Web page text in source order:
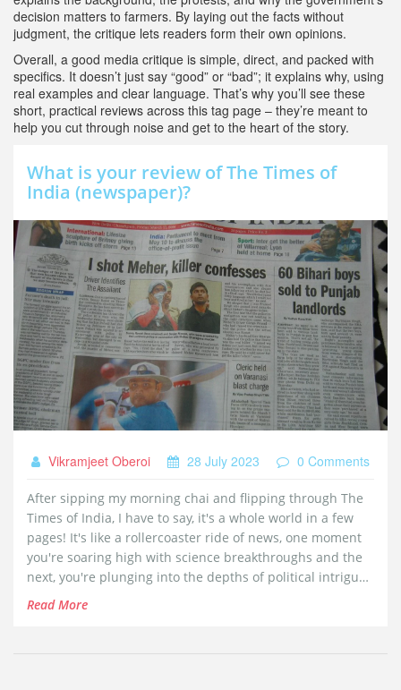
decision matters to farmers. By laying out the facts without
judgment, the critique lets readers form their own opinions.
Overall, a good media critique is simple, direct, and packed with
specifics. It doesn’t just say “good” or “bad”; it explains why, using
real examples and clear language. That’s why you’ll see these
short, practical reviews across this tag page – they’re meant to
help you cut through noise and get to the heart of the story.
What is your review of The Times of
India (newspaper)?
Vikramjeet Oberoi 28 July 2023 0 Comments
After sipping my morning chai and flipping through The
Times of India, I have to say, it's a whole world in a few
pages! It's like a rollercoaster ride of news, one moment
you're soaring high with science breakthroughs and the
next, you're plunging into the depths of political intrigue.
The writing style? Oh, it's as spicy as my grandma's curry,
Read More